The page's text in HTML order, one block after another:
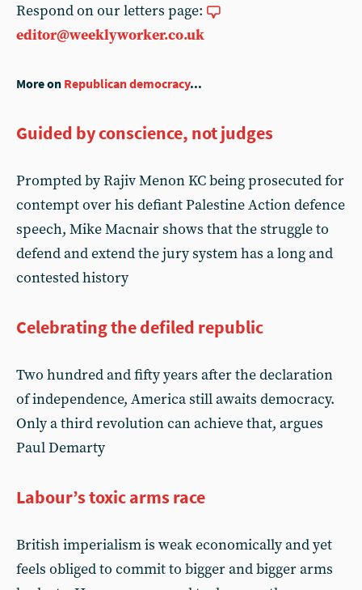
Respond on our letters page:
editor@weeklyworker.co.uk
More on Republican democracy...
Guided by conscience, not judges
Prompted by Rajiv Menon KC being prosecuted for
contempt over his defiant Palestine Action defence
speech, Mike Macnair shows that the struggle to
defend and extend the jury system has a long and
contested history
Celebrating the defiled republic
Two hundred and fifty years after the declaration
of independence, America still awaits democracy.
Only a third revolution can achieve that, argues
Paul Demarty
Labour’s toxic arms race
British imperialism is weak economically and yet
feels obliged to commit to bigger and bigger arms